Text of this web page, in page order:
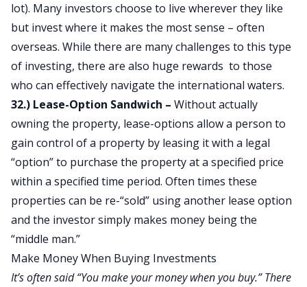
lot). Many investors choose to live wherever they like
but invest where it makes the most sense – often
overseas. While there are many challenges to this type
of investing, there are also huge rewards to those
who can effectively navigate the international waters.
32.) Lease-Option Sandwich – Without actually
owning the property, lease-options allow a person to
gain control of a property by leasing it with a legal
“option” to purchase the property at a specified price
within a specified time period. Often times these
properties can be re-“sold” using another lease option
and the investor simply makes money being the
“middle man.”
Make Money When Buying Investments
It’s often said “You make your money when you buy.” There